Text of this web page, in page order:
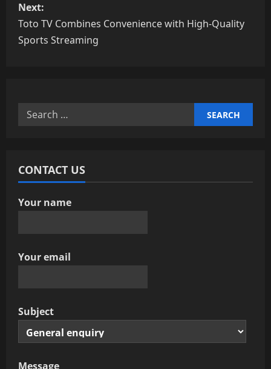
t
n
a
t
o
Next:
Toto TV Combines Convenience with High-Quality
Sports Streaming
Search
CONTACT US
Your name
Your email
Subject
Message